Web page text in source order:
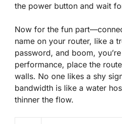
the power button and wait
Now for the fun
name on your router, like a
password, and boom,
performance, place the
walls. No one likes a shy
bandwidth is like a water
thinner the flow.